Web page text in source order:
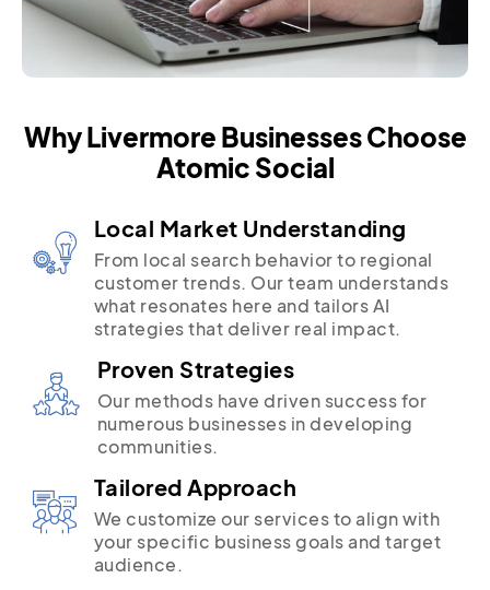
Why Livermore Businesses Choose
Atomic Social
Local Market Understanding
From local search behavior to regional
customer trends. Our team understands
what resonates here and tailors AI
strategies that deliver real impact.
Proven Strategies
Our methods have driven success for
numerous businesses in developing
communities.
Tailored Approach
We customize our services to align with
your specific business goals and target
audience.